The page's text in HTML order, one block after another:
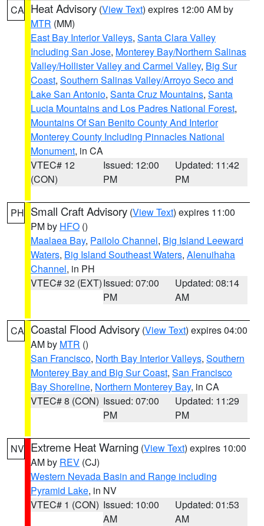
CA Heat Advisory (View Text) expires 12:00 AM by
MTR (MM)
East Bay Interior Valleys, Santa Clara Valley
Including San Jose, Monterey Bay/Northern Salinas
Valley/Hollister Valley and Carmel Valley, Big Sur
Coast, Southern Salinas Valley/Arroyo Seco and
Lake San Antonio, Santa Cruz Mountains, Santa
Lucia Mountains and Los Padres National Forest,
Mountains Of San Benito County And Interior
Monterey County Including Pinnacles National
Monument, in CA
VTEC# 12
(CON)
Issued: 12:00
PM
Updated: 11:42
PM
PH Small Craft Advisory (View Text) expires 11:00
PM by HFO ()
Maalaea Bay, Pailolo Channel, Big Island Leeward
Waters, Big Island Southeast Waters, Alenuihaha
Channel, in PH
VTEC# 32 (EXT)Issued: 07:00
PM
Updated: 08:14
AM
CA Coastal Flood Advisory (View Text) expires 04:00
AM by MTR ()
San Francisco, North Bay Interior Valleys, Southern
Monterey Bay and Big Sur Coast, San Francisco
Bay Shoreline, Northern Monterey Bay, in CA
VTEC# 8 (CON) Issued: 07:00
PM
Updated: 11:29
PM
NV Extreme Heat Warning (View Text) expires 10:00
AM by REV (CJ)
Western Nevada Basin and Range including
Pyramid Lake, in NV
VTEC# 1 (CON) Issued: 10:00
AM
Updated: 01:53
AM